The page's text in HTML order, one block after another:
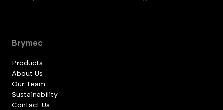
Brymec
Products
About Us
Our Team
Sustainability
Contact Us